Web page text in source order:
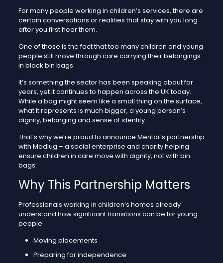
For many people working in children’s services, there are
certain conversations or realities that stay with you long
after you first hear them.
One of those is the fact that too many children and young
people still move through care carrying their belongings
in black bin bags.
It’s something the sector has been speaking about for
years, yet it continues to happen across the UK today.
While a bag might seem like a small thing on the surface,
what it represents is much bigger, a young person’s
dignity, belonging and sense of identity.
That’s why we’re proud to announce Mentor’s partnership
with Madlug – a social enterprise and charity helping
ensure children in care move with dignity, not with bin
bags.
Why This Partnership Matters
Professionals working in children’s homes already
understand how significant transitions can be for young
people.
Moving placements
Preparing for independence